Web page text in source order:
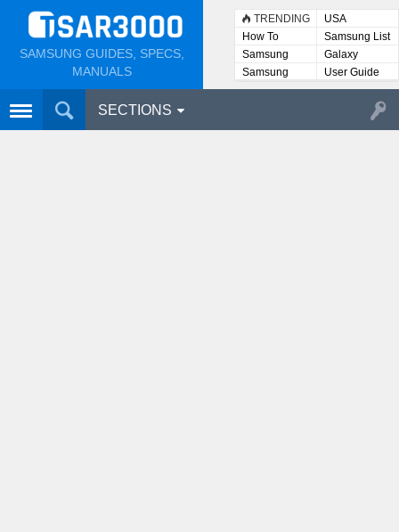
SAMSUNG GUIDES, SPECS,
MANUALS
TRENDING
USA
How To
Samsung List
Samsung
Lists
Galaxy
Samsung
User
User Guide
SECTIONS